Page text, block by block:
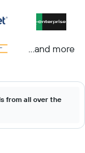
...and more
from all over the